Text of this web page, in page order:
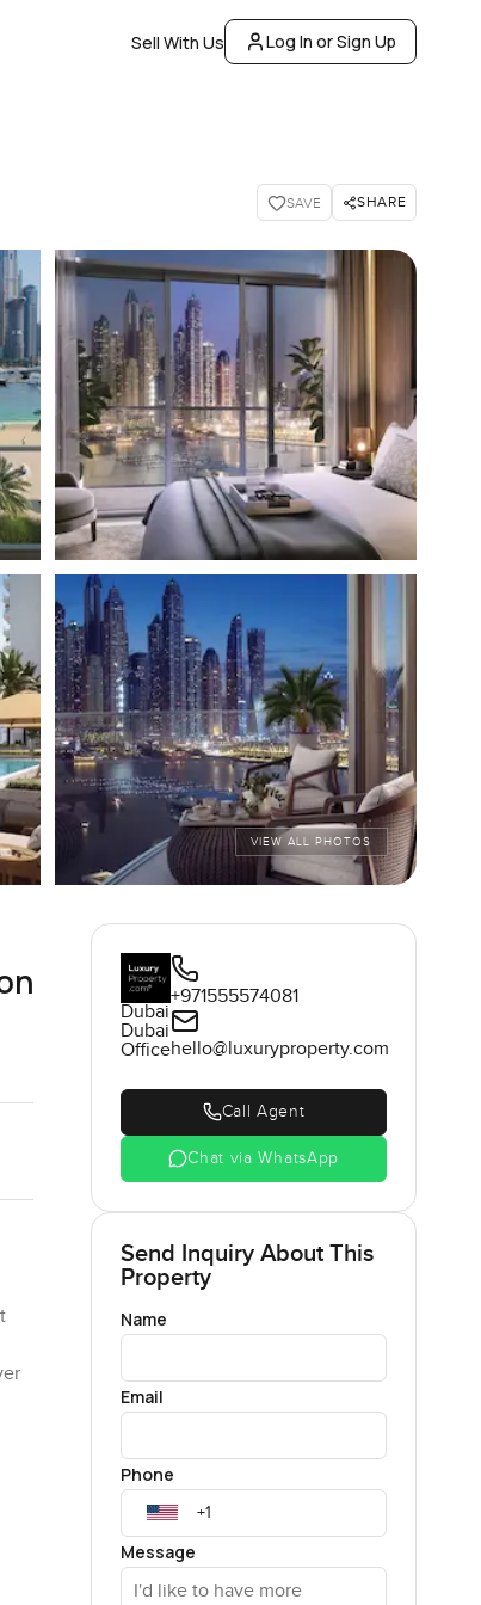
Sell With Us Log In or Sign Up
SAVE SHARE
VIEW ALL PHOTOS
Dubai
Dubai
Office
+971555574081
hello@luxuryproperty.com
Call Agent
Chat via WhatsApp
Send Inquiry About This
Property
Name
Email
Phone
Message